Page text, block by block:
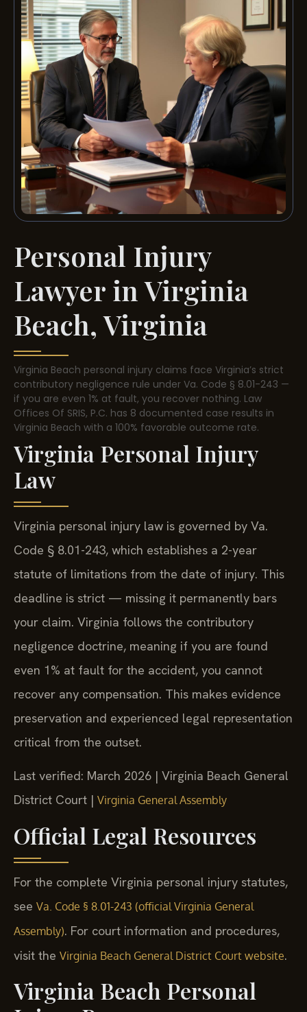
Personal Injury
Lawyer in Virginia
Beach, Virginia
Virginia Beach personal injury claims face Virginia’s strict
contributory negligence rule under Va. Code § 8.01-243 —
if you are even 1% at fault, you recover nothing. Law
Offices Of SRIS, P.C. has 8 documented case results in
Virginia Beach with a 100% favorable outcome rate.
Virginia Personal Injury
Law
Virginia personal injury law is governed by Va.
Code § 8.01-243, which establishes a 2-year
statute of limitations from the date of injury. This
deadline is strict — missing it permanently bars
your claim. Virginia follows the contributory
negligence doctrine, meaning if you are found
even 1% at fault for the accident, you cannot
recover any compensation. This makes evidence
preservation and experienced legal representation
critical from the outset.
Last verified: March 2026 | Virginia Beach General
District Court | Virginia General Assembly
Official Legal Resources
For the complete Virginia personal injury statutes,
see Va. Code § 8.01-243 (official Virginia General
Assembly). For court information and procedures,
visit the Virginia Beach General District Court website.
Virginia Beach Personal